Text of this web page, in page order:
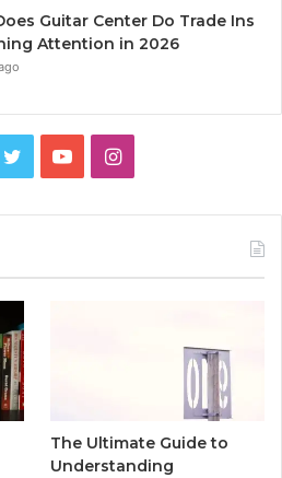
Guitar Center Do Trade Ins
Attention in 2026
TwitterYouTubeInstagram
The Ultimate Guide to
Understanding